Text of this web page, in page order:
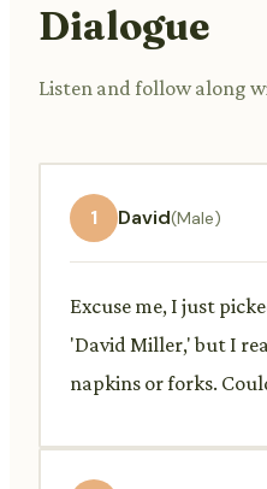
Dialogue
Listen and follow along
1 David(Male)
Excuse me, I just
'David Miller,' but I
napkins or forks.